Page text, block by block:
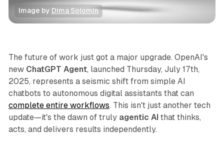
Image by Dima Solomin
News
The future of work just got a major upgrade. OpenAI's
new ChatGPT Agent, launched Thursday, July 17th,
2025, represents a seismic shift from simple AI
chatbots to autonomous digital assistants that can
complete entire workflows. This isn't just another tech
update—it's the dawn of truly agentic AI that thinks,
acts, and delivers results independently.